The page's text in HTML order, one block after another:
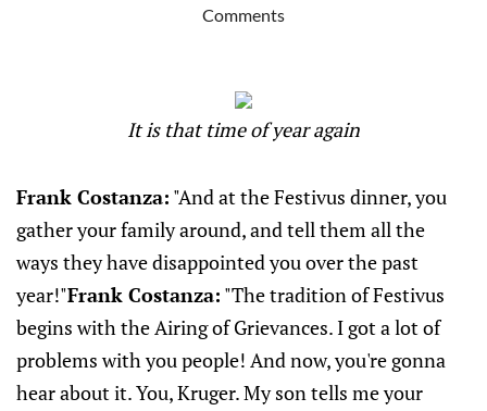
Comments
It is that time of year again
Frank Costanza: "And at the Festivus dinner, you
gather your family around, and tell them all the
ways they have disappointed you over the past
year!"Frank Costanza: "The tradition of Festivus
begins with the Airing of Grievances. I got a lot of
problems with you people! And now, you're gonna
hear about it. You, Kruger. My son tells me your